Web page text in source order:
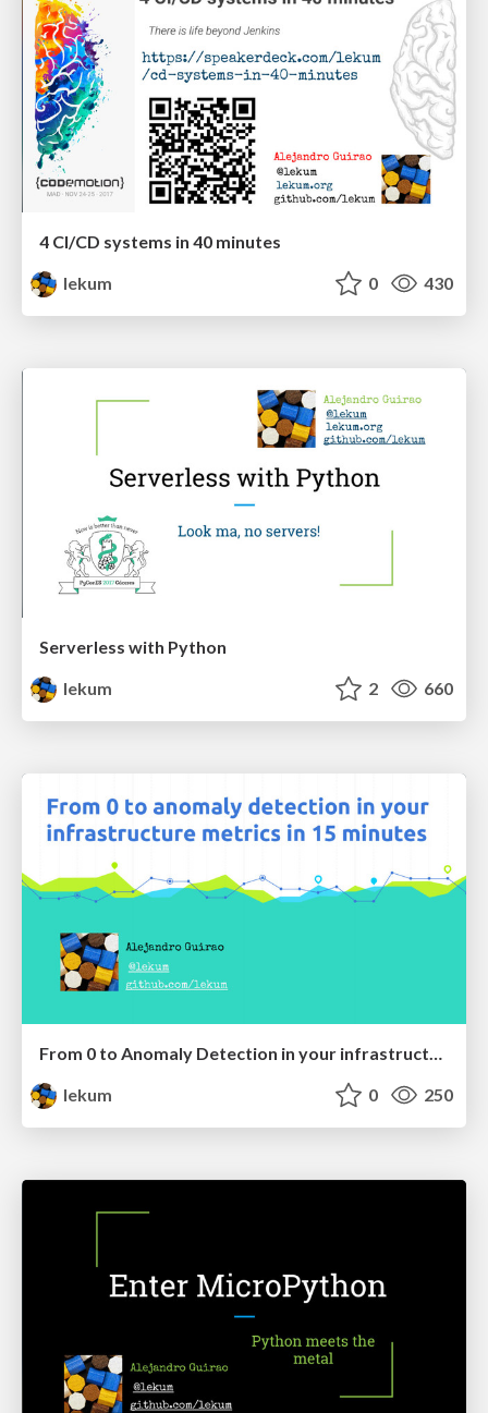
4 CI/CD systems in 40 minutes
lekum
0 430
Serverless with Python
lekum
2 660
From 0 to Anomaly Detection in your infrastructure metrics in 15 minutes
lekum
0 250